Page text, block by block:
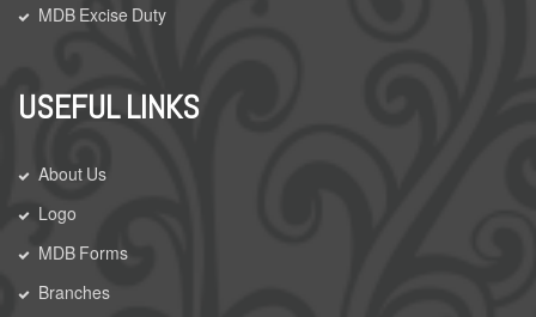
MDB Excise Duty
USEFUL LINKS
About Us
Logo
MDB Forms
Branches